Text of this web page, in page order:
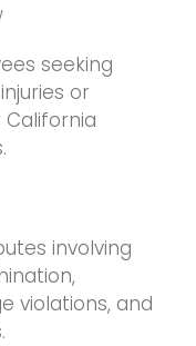
seeking
or
involving
violations, and